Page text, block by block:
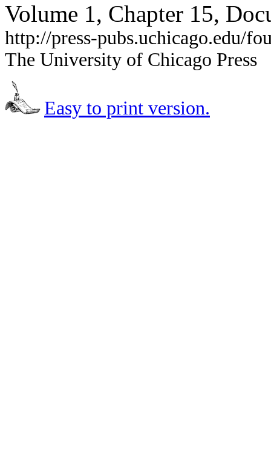
Volume 1, Chapter 15,
http://press-pubs.uchicago.edu/
The University of Chicago Press
Easy to print version.